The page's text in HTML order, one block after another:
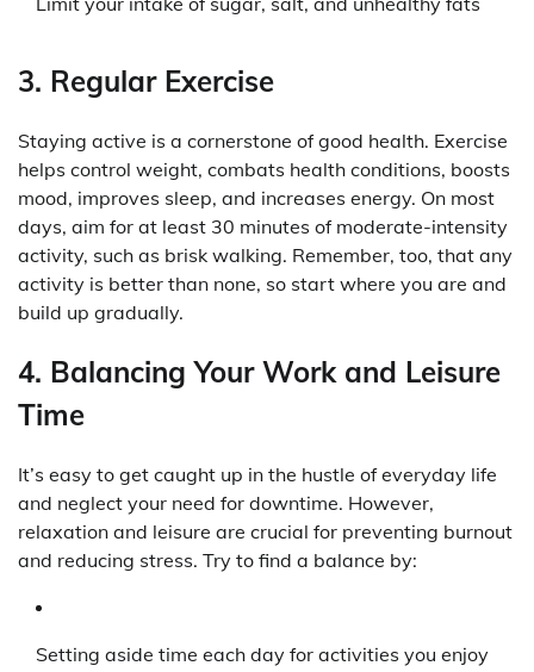
3. Regular Exercise
Staying active is a cornerstone of good health. Exercise
helps control weight, combats health conditions, boosts
mood, improves sleep, and increases energy. On most
days, aim for at least 30 minutes of moderate-intensity
activity, such as brisk walking. Remember, too, that any
activity is better than none, so start where you are and
build up gradually.
4. Balancing Your Work and Leisure
Time
It’s easy to get caught up in the hustle of everyday life
and neglect your need for downtime. However,
relaxation and leisure are crucial for preventing burnout
and reducing stress. Try to find a balance by:
Setting aside time each day for activities you enjoy